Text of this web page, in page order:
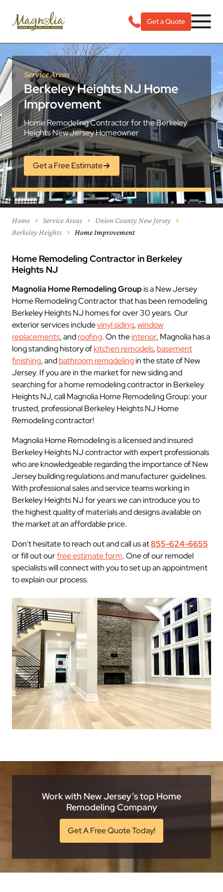
Get a Quote
Service Areas
Berkeley Heights NJ Home
Improvement
Home Remodeling Contractor for the Berkeley
Heights New Jersey Homeowner
Get a Free Estimate
Home Service Areas
Union County New Jersey
Berkeley Heights
Home Improvement
Home Remodeling Contractor in Berkeley
Heights NJ
Magnolia Home Remodeling Groupis a New Jersey
Home Remodeling Contractor that has been remodeling
Berkeley Heights NJ homes for over 30 years. Our
exterior services includevinyl siding,window
replacements, androofing. On theinterior, Magnolia has a
long standing history ofkitchen remodels, basement
finishing, andbathroom remodelingin the state of New
Jersey. If you are in the market for new siding and
searching for a home remodeling contractor in Berkeley
Heights NJ, call Magnolia Home Remodeling Group: your
trusted, professional Berkeley Heights NJ Home
Remodeling contractor!
Magnolia Home Remodeling is a licensed and insured
Berkeley Heights NJ contractor with expert professionals
who are knowledgeable regarding the importance of New
Jersey building regulations and manufacturer guidelines.
With professional sales and service teams working in
Berkeley Heights NJ for years we can introduce you to
the highest quality of materials and designs available on
the market at an affordable price.
Don’t hesitate to reach out and call us at855-624-6655
or fill out ourfree estimate form. One of our remodel
specialists will connect with you to set up an appointment
to explain our process.
Work with New Jersey’s top Home
Remodeling Company
Get A Free Quote Today!